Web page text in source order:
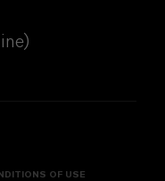
OF USE